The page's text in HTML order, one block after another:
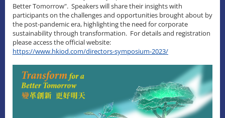
Better Tomorrow". Speakers will share their insights with
participants on the challenges and opportunities brought about by
the post-pandemic era, highlighting the need for corporate
sustainability through transformation. For details and registration
please access the official website:
https://www.hkiod.com/directors-symposium-2023/